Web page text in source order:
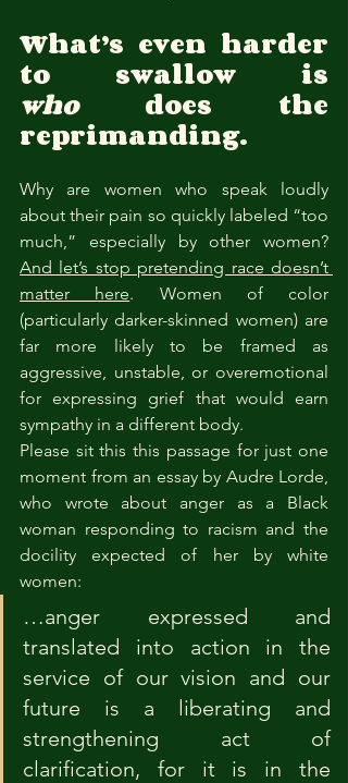
What’s even harder
who does the
reprimanding.
Why are women who speak loudly
about their pain so quickly labeled “too
And let’s stop pretending race doesn’t
matter here. Women of color
(particularly darker-skinned women) are
far more likely to be framed as
aggressive, unstable, or overemotional
for expressing grief that would earn
sympathy in a different body.
Please sit this this passage for just one
moment from an essay by Audre Lorde,
who wrote about anger as a Black
woman responding to racism and the
docility expected of her by white
women:
…anger expressed and
translated into action in the
service of our vision and our
future is a liberating and
strengthening act of
clarification, for it is in the